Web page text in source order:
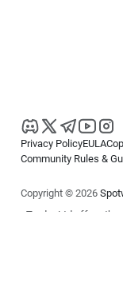
Privacy PolicyEULA
Community Rules &
Copyright © 2026
cTrader Ltd offers